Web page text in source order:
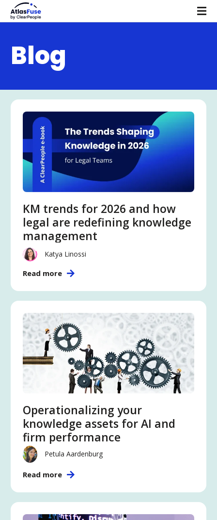
Blog
KM trends for 2026 and how
legal are redefining knowledge
management
Katya Linossi
Read more
Operationalizing your
knowledge assets for AI and
firm performance
Petula Aardenburg
Read more